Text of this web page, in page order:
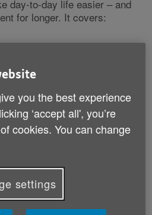
day-to-day life easier – and
for longer. It covers:
make to different parts of
need.
think through which changes
lots of useful
specialised help and
you the best experience
‘accept all', you’re
cookies. You can change
settings